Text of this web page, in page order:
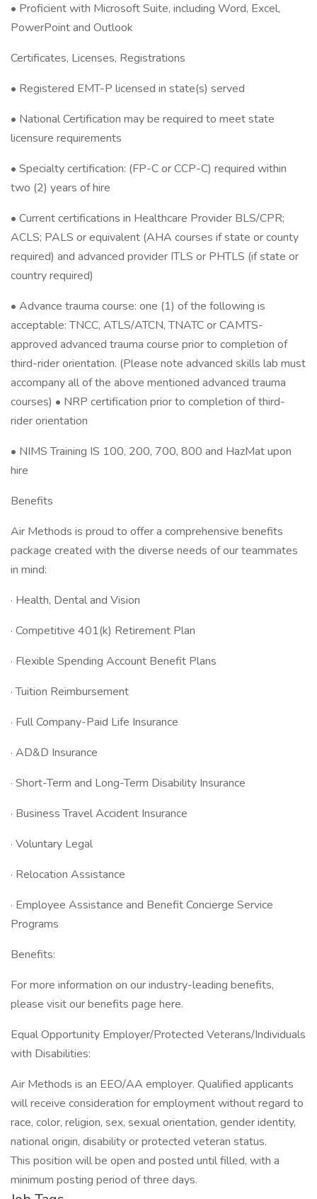
• Proficient with Microsoft Suite, including Word, Excel,
PowerPoint and Outlook
Certificates, Licenses, Registrations
• Registered EMT-P licensed in state(s) served
• National Certification may be required to meet state
licensure requirements
• Specialty certification: (FP-C or CCP-C) required within
two (2) years of hire
• Current certifications in Healthcare Provider BLS/CPR;
ACLS; PALS or equivalent (AHA courses if state or county
required) and advanced provider ITLS or PHTLS (if state or
country required)
• Advance trauma course: one (1) of the following is
acceptable: TNCC, ATLS/ATCN, TNATC or CAMTS-
approved advanced trauma course prior to completion of
third-rider orientation. (Please note advanced skills lab must
accompany all of the above mentioned advanced trauma
courses) • NRP certification prior to completion of third-
rider orientation
• NIMS Training IS 100, 200, 700, 800 and HazMat upon
hire
Benefits
Air Methods is proud to offer a comprehensive benefits
package created with the diverse needs of our teammates
in mind:
· Health, Dental and Vision
· Competitive 401(k) Retirement Plan
· Flexible Spending Account Benefit Plans
· Tuition Reimbursement
· Full Company-Paid Life Insurance
· AD&D Insurance
· Short-Term and Long-Term Disability Insurance
· Business Travel Accident Insurance
· Voluntary Legal
· Relocation Assistance
· Employee Assistance and Benefit Concierge Service
Programs
Benefits:
For more information on our industry-leading benefits,
please visit our benefits page here.
Equal Opportunity Employer/Protected Veterans/Individuals
with Disabilities:
Air Methods is an EEO/AA employer. Qualified applicants
will receive consideration for employment without regard to
race, color, religion, sex, sexual orientation, gender identity,
national origin, disability or protected veteran status.
This position will be open and posted until filled, with a
minimum posting period of three days.